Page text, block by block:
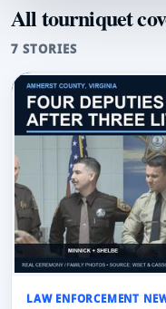
All tourniquet
7 STORIES
LAW ENFORCEMENT